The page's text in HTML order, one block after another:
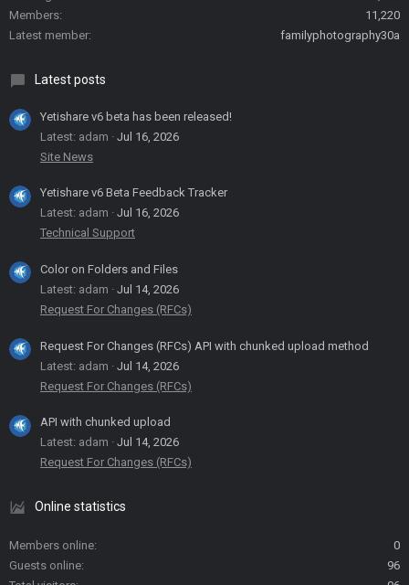
Members
11,220
Latest member
familyphotography30a
Latest posts
Yetishare v6 beta has been released!
Latest: adam
Jul 16, 2026
Site News
Yetishare v6 Beta Feedback Tracker
Latest: adam
Jul 16, 2026
Technical Support
Color on Folders and Files
Latest: adam
Jul 14, 2026
Request For Changes (RFCs)
Request For Changes (RFCs) API with chunked upload method
Latest: adam
Jul 14, 2026
Request For Changes (RFCs)
API with chunked upload
Latest: adam
Jul 14, 2026
Request For Changes (RFCs)
Online statistics
Members online
0
Guests online
96